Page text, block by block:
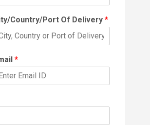
Country/Port Of Delivery *
*